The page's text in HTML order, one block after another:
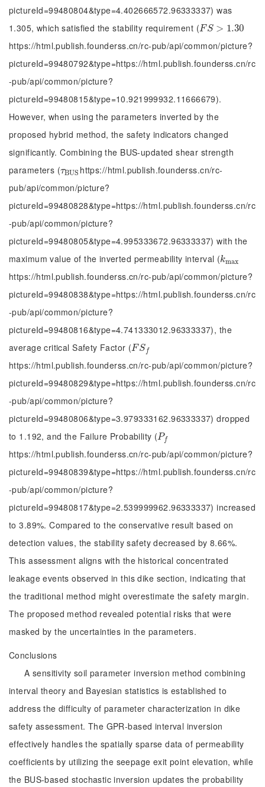
pictureId=99480804&type=4.402666572.96333337) was
1.305, which satisfied the stability requirement (FS > 1.30
FS> 1.30
https://html.publish.founderss.cn/rc-pub/api/common/picture?
pictureId=99480792&type=https://html.publish.founderss.cn/rc
-pub/api/common/picture?
pictureId=99480815&type=10.921999932.11666679).
However, when using the parameters inverted by the
proposed hybrid method, the safety indicators changed
significantly. Combining the BUS-updated shear strength
parameters (τBUS
τBUShttps://html.publish.founderss.cn/rc-
pub/api/common/picture?
pictureId=99480828&type=https://html.publish.founderss.cn/rc
-pub/api/common/picture?
pictureId=99480805&type=4.995333672.96333337) with the
maximum value of the inverted permeability interval (kmax
kmax
https://html.publish.founderss.cn/rc-pub/api/common/picture?
pictureId=99480838&type=https://html.publish.founderss.cn/rc
-pub/api/common/picture?
pictureId=99480816&type=4.741333012.96333337), the
average critical Safety Factor (FS f
FSf
https://html.publish.founderss.cn/rc-pub/api/common/picture?
pictureId=99480829&type=https://html.publish.founderss.cn/rc
-pub/api/common/picture?
pictureId=99480806&type=3.979333162.96333337) dropped
to 1.192, and the Failure Probability (Pf
Pf
https://html.publish.founderss.cn/rc-pub/api/common/picture?
pictureId=99480839&type=https://html.publish.founderss.cn/rc
-pub/api/common/picture?
pictureId=99480817&type=2.539999962.96333337) increased
to 3.89%. Compared to the conservative result based on
detection values, the stability safety decreased by 8.66%.
This assessment aligns with the historical concentrated
leakage events observed in this dike section, indicating that
the traditional method might overestimate the safety margin.
The proposed method revealed potential risks that were
masked by the uncertainties in the parameters.
Conclusions
A sensitivity soil parameter inversion method combining
interval theory and Bayesian statistics is established to
address the difficulty of parameter characterization in dike
safety assessment. The GPR-based interval inversion
effectively handles the spatially sparse data of permeability
coefficients by utilizing the seepage exit point elevation, while
the BUS-based stochastic inversion updates the probability